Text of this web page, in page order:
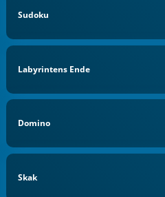
Sudoku
Labyrintens Ende
Domino
Skak